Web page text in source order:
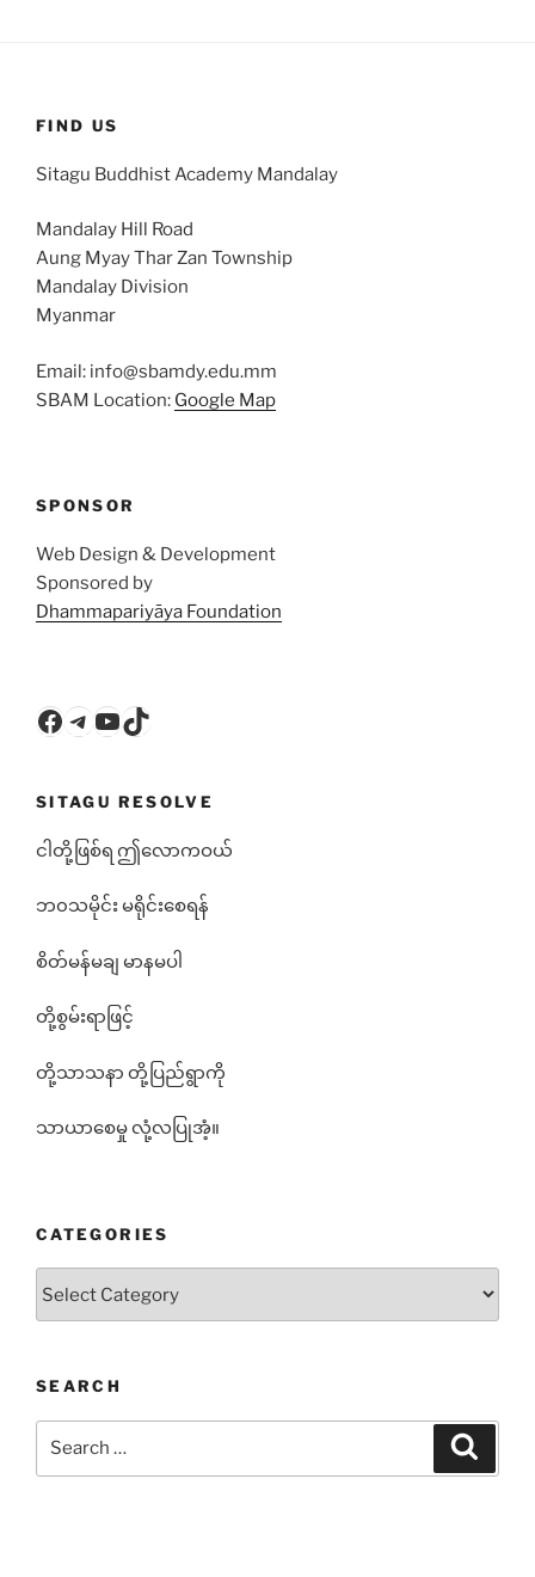
FIND US
Sitagu Buddhist Academy Mandalay
Mandalay Hill Road
Aung Myay Thar Zan Township
Mandalay Division
Myanmar
Email: info@sbamdy.edu.mm
SBAM Location: Google Map
SPONSOR
Web Design & Development
Sponsored by
Dhammapariyāya Foundation
Facebook
Telegram
YouTube
TikTok
SITAGU RESOLVE
ငါတို့ဖြစ်ရ ဤလောကဝယ်
ဘ၀သမိုင်း မရိုင်းစေရန်
စိတ်မန်မချ မာနမပါ
တို့စွမ်းရာဖြင့်
တို့သာသနာ တို့ပြည်ရွာကို
သာယာစေမှု လုံ့လပြုအံ့။
CATEGORIES
SEARCH